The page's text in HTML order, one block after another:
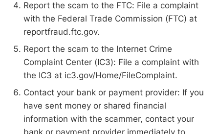
Report the scam to the FTC: File a complaint
with the Federal Trade Commission (FTC) at
reportfraud.ftc.gov.
Report the scam to the Internet Crime
Complaint Center (IC3): File a complaint with
the IC3 at ic3.gov/Home/FileComplaint.
Contact your bank or payment provider: If you
have sent money or shared financial
information with the scammer, contact your